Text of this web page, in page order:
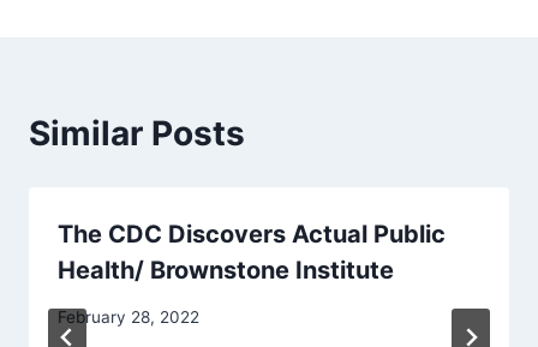
Similar Posts
The CDC Discovers Actual Public
Health/ Brownstone Institute
February 28, 2022